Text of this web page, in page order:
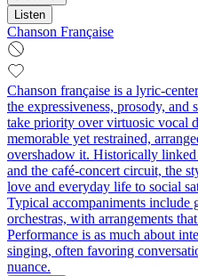
Listen
Chanson Française
Chanson française is a lyric-
the expressiveness, prosody,
take priority over virtuosic vocal
memorable yet restrained,
overshadow it. Historically linked
and the café-concert circuit, the
love and everyday life to social
Typical accompaniments include
orchestras, with arrangements
Performance is as much about
singing, often favoring
nuance.